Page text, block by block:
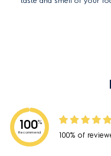
100%
Recommend 100% of